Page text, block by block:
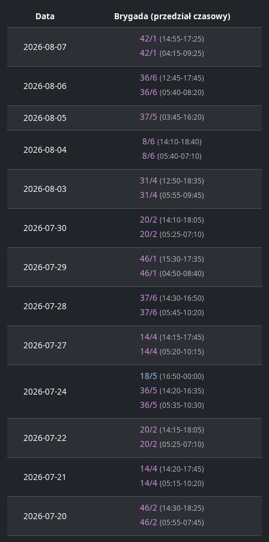
Data Brygada (przedział czasowy)
2026-08-07
42/1 (14:55-17:25)
42/1 (04:15-09:25)
2026-08-06
36/6 (12:45-17:45)
36/6 (05:40-08:20)
2026-08-05 37/5 (03:45-16:20)
2026-08-04
8/6 (14:10-18:40)
8/6 (05:40-07:10)
2026-08-03
31/4 (12:50-18:35)
31/4 (05:55-09:45)
2026-07-30
20/2 (14:10-18:05)
20/2 (05:25-07:10)
2026-07-29
46/1 (15:30-17:35)
46/1 (04:50-08:40)
2026-07-28
37/6 (14:30-16:50)
37/6 (05:45-10:20)
2026-07-27
14/4 (14:15-17:45)
14/4 (05:20-10:15)
2026-07-24
18/5 (16:50-00:00)
36/5 (14:20-16:35)
36/5 (05:35-10:30)
2026-07-22
20/2 (14:15-18:05)
20/2 (05:25-07:10)
2026-07-21
14/4 (14:20-17:45)
14/4 (05:15-10:20)
2026-07-20
46/2 (14:30-18:25)
46/2 (05:55-07:45)